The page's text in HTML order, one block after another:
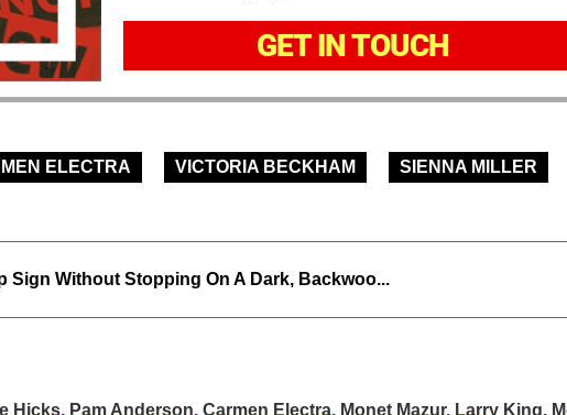
GET IN TOUCH
ELECTRA VICTORIA BECKHAM
SIENNA MILLER
Sign Without Stopping On A Dark, Backwoo...
Hicks, Pam Anderson, Carmen Electra, Monet Mazur, Larry King,